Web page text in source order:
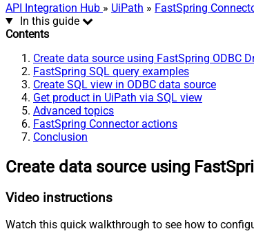
API Integration Hub » UiPath » FastSpring
In this guide
Contents
Create data source using FastSpring ODBC
FastSpring SQL query examples
Create SQL view in ODBC data source
Get product in UiPath via SQL view
Advanced topics
FastSpring Connector actions
Conclusion
Create data source using
Video instructions
Watch this quick walkthrough to see how to